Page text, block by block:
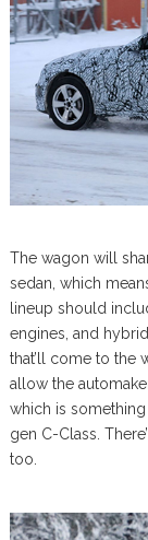
The wagon will
sedan, which
lineup should
engines, and
that’ll come to the
allow the
which is
gen C-Class.
too.